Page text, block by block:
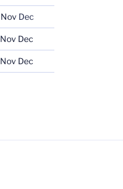
Nov Dec
Nov Dec
Nov Dec